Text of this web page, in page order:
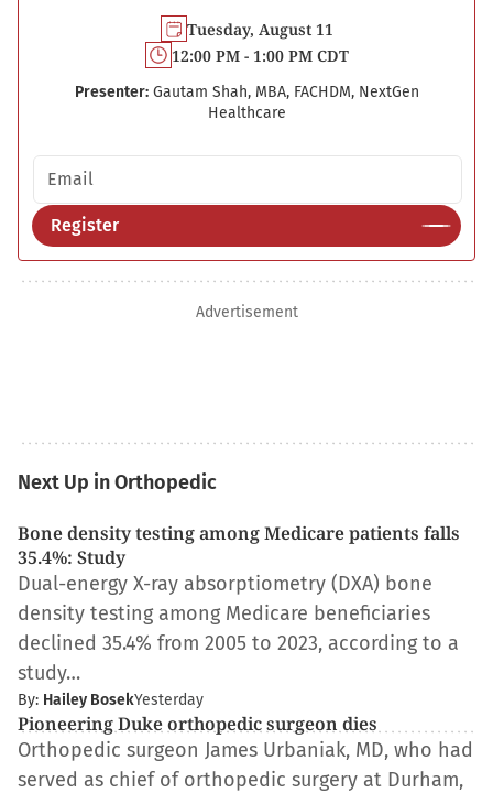
Tuesday, August 11
12:00 PM - 1:00 PM CDT
Presenter: Gautam Shah, MBA, FACHDM, NextGen
Healthcare
Email address
Register
Advertisement
Next Up in Orthopedic
Bone density testing among Medicare patients falls
35.4%: Study
Dual-energy X-ray absorptiometry (DXA) bone
density testing among Medicare beneficiaries
declined 35.4% from 2005 to 2023, according to a
study…
By: Hailey BosekYesterday
Pioneering Duke orthopedic surgeon dies
Orthopedic surgeon James Urbaniak, MD, who had
served as chief of orthopedic surgery at Durham,